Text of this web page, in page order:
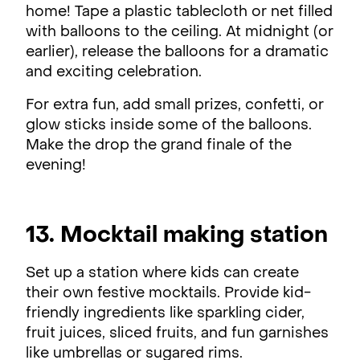
home! Tape a plastic tablecloth or net filled
with balloons to the ceiling. At midnight (or
earlier), release the balloons for a dramatic
and exciting celebration.
For extra fun, add small prizes, confetti, or
glow sticks inside some of the balloons.
Make the drop the grand finale of the
evening!
13. Mocktail making station
Set up a station where kids can create
their own festive mocktails. Provide kid-
friendly ingredients like sparkling cider,
fruit juices, sliced fruits, and fun garnishes
like umbrellas or sugared rims.